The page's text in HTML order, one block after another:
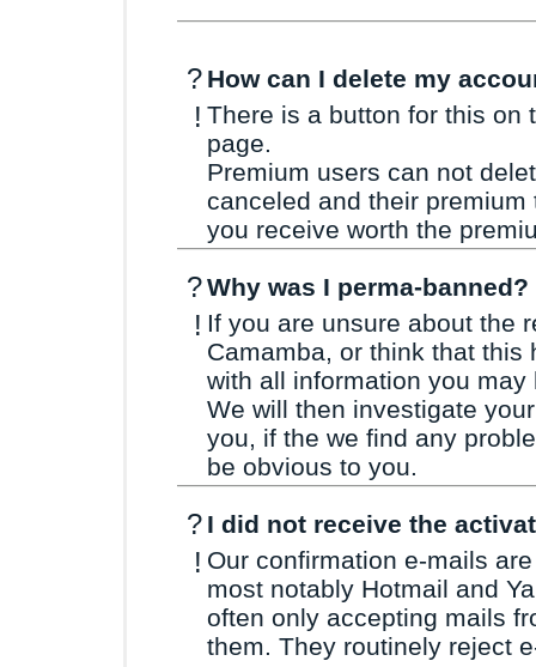
? How can I delete my
! There is a button for this on
page.
Premium users can not
canceled and their
you receive worth the
?Why was I perma-banned?
! If you are unsure about the
Camamba, or think that
with all information you
We will then investigate
you, if the we find any
be obvious to you.
? I did not receive the
! Our confirmation e-mails
most notably Hotmail and
often only accepting mails
them. They routinely reject